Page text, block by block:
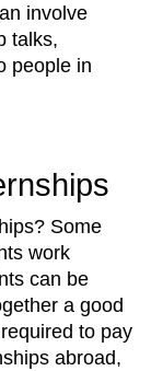
involve
talks,
people in
Some
work
can be
a good
to pay
abroad,